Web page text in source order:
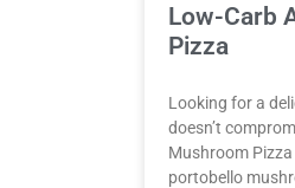
Low-Carb
Pizza
Looking for a
doesn’t
Mushroom
portobello